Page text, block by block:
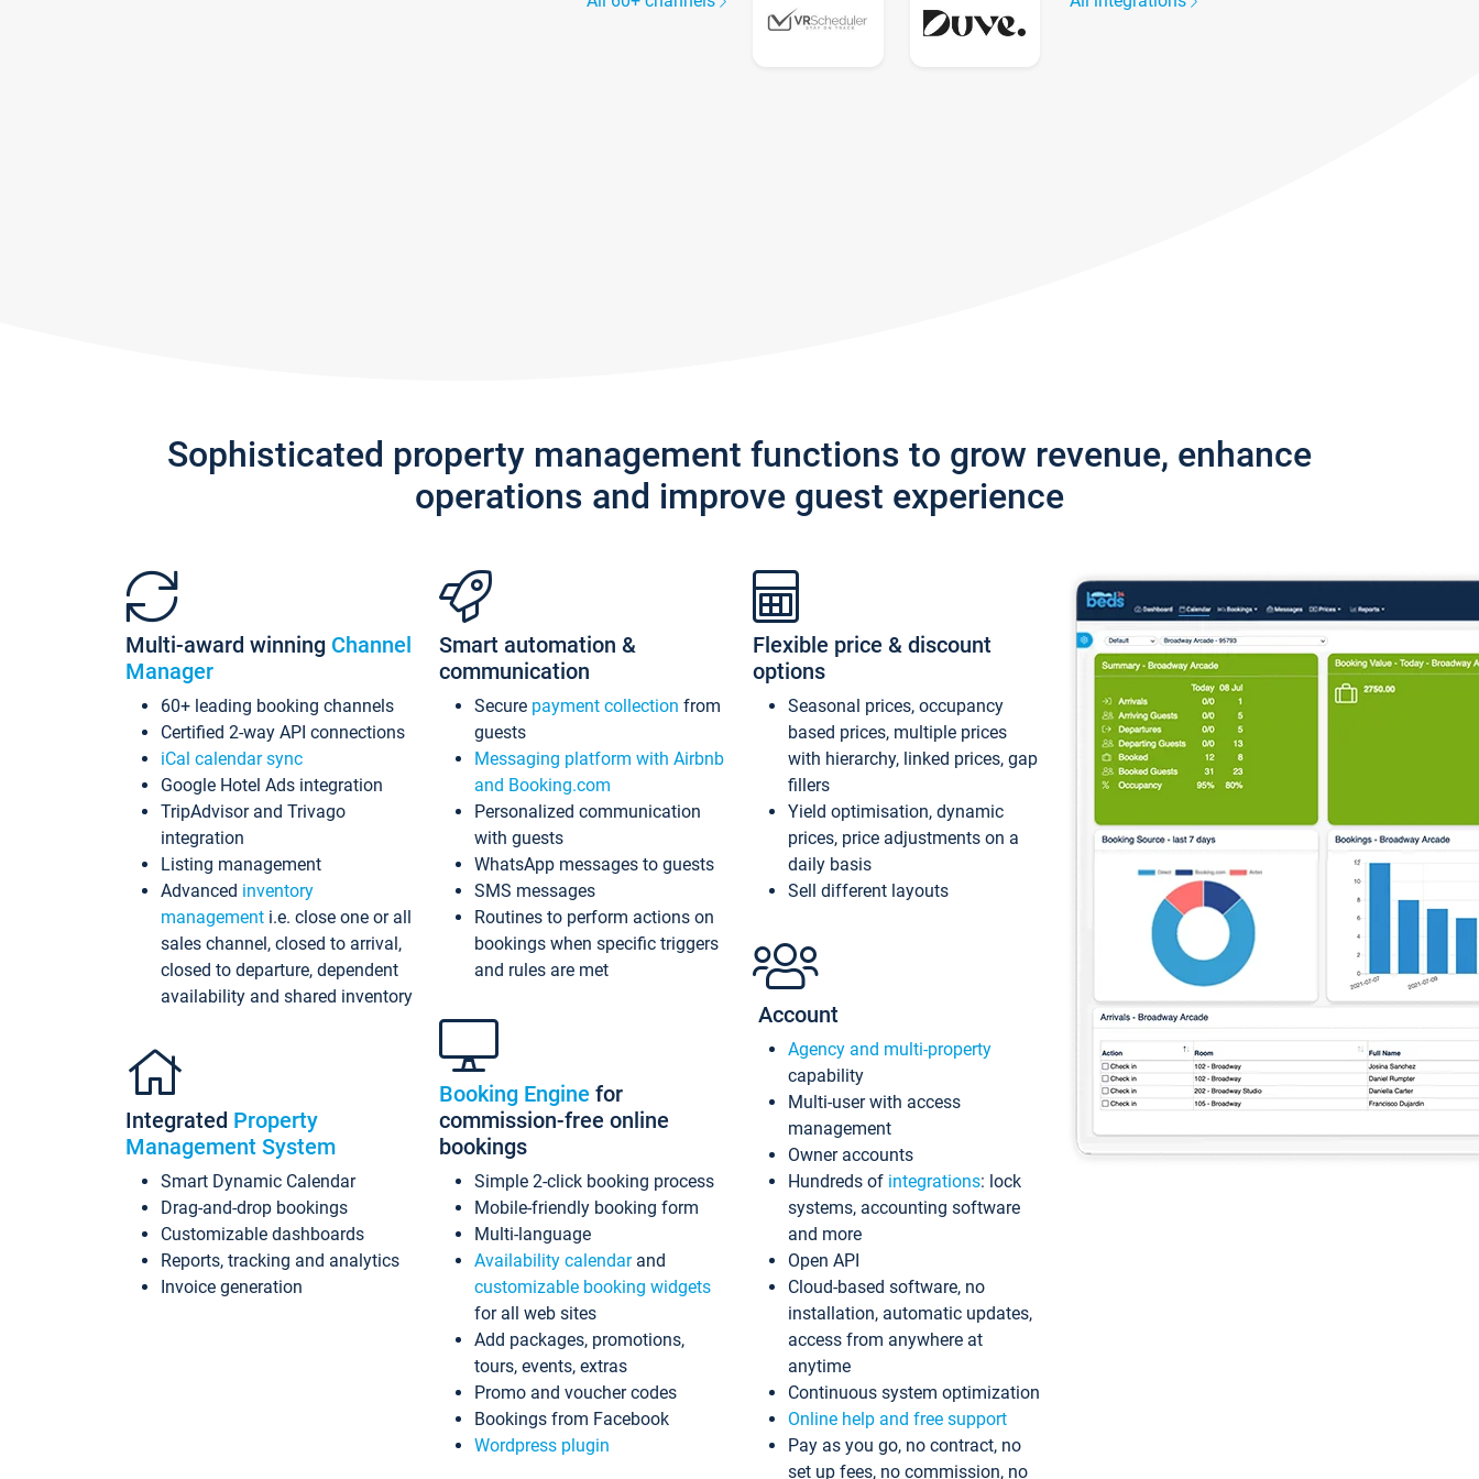
Sophisticated property management functions to grow revenue, enhance
operations and improve guest experience
Multi-award winning Channel
Manager
60+ leading booking channels
Certified 2-way API connections
iCal calendar sync
Google Hotel Ads integration
TripAdvisor and Trivago
integration
Listing management
Advanced inventory
management i.e. close one or all
sales channel, closed to arrival,
closed to departure, dependent
availability and shared inventory
Integrated Property
Management System
Smart Dynamic Calendar
Drag-and-drop bookings
Customizable dashboards
Reports, tracking and analytics
Invoice generation
Smart automation &
communication
Secure payment collection from
guests
Messaging platform with Airbnb
and Booking.com
Personalized communication
with guests
WhatsApp messages to guests
SMS messages
Routines to perform actions on
bookings when specific triggers
and rules are met
Booking Engine for
commission-free online
bookings
Simple 2-click booking process
Mobile-friendly booking form
Multi-language
Availability calendarand
customizable booking widgets
for all web sites
Add packages, promotions,
tours, events, extras
Promo and voucher codes
Bookings from Facebook
Wordpress plugin
Flexible price & discount
options
Seasonal prices, occupancy
based prices, multiple prices
with hierarchy, linked prices, gap
fillers
Yield optimisation, dynamic
prices, price adjustments on a
daily basis
Sell different layouts
Account
Agency and multi-property
capability
Multi-user with access
management
Owner accounts
Hundreds of integrations: lock
systems, accounting software
and more
Open API
Cloud-based software, no
installation, automatic updates,
access from anywhere at
anytime
Continuous system optimization
Online help and free support
Pay as you go, no contract, no
set up fees, no commission, no